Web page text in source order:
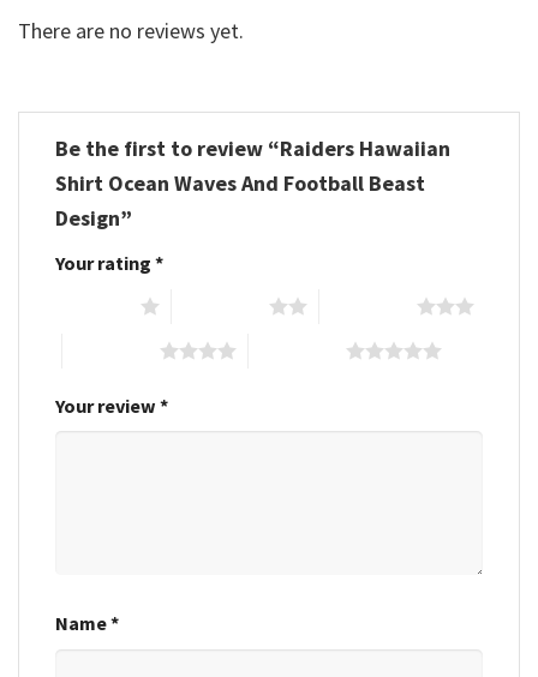
There are no reviews yet.
Be the first to review “Raiders Hawaiian
Shirt Ocean Waves And Football Beast
Design”
Your rating *
Your review *
Name*